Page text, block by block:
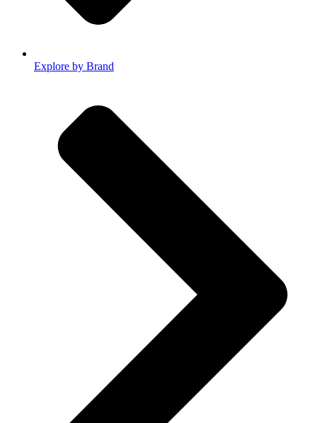
Explore by Brand